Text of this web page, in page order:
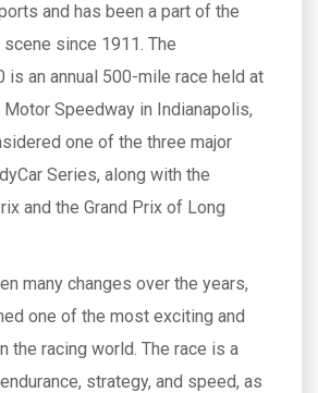
and has been a part of the
since 1911. The
is an annual 500-mile race held at
Speedway in Indianapolis,
one of the three major
Series, along with the
and the Grand Prix of Long
many changes over the years,
one of the most exciting and
the racing world. The race is a
strategy, and speed, as